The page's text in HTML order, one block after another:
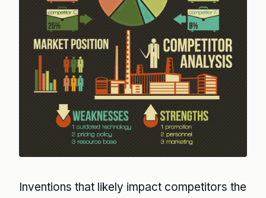
Inventions that likely impact competitors the